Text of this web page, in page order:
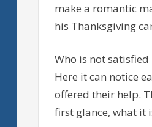
make a romantic
his Thanksgiving
Who is not
Here it can notice
offered their help.
first glance, what it